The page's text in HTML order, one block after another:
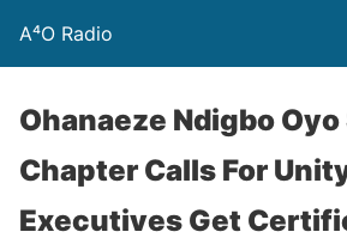
A⁴O Radio
Ohanaeze Ndigbo
Chapter Calls For
Executives Get